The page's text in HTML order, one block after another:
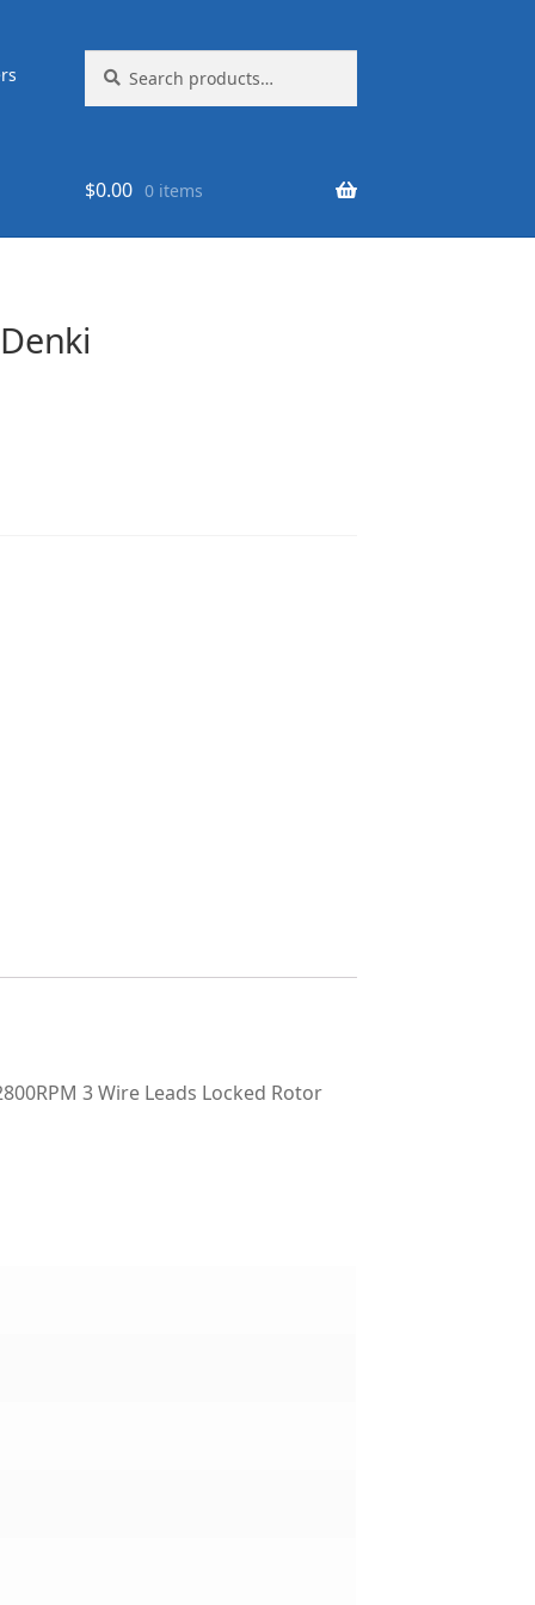
for:
$0.00 0 items
3 Wire Leads Locked Rotor